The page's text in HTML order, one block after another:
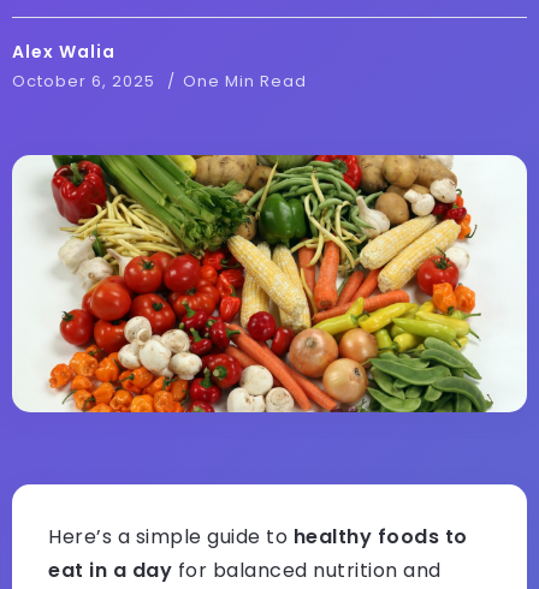
Alex Walia
October 6, 2025 One Min Read
Here’s a simple guide to healthy foods to
eat in a day for balanced nutrition and